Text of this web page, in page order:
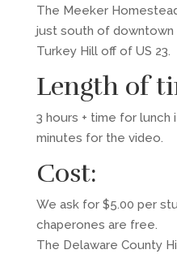
The Meeker
just south of
Turkey Hill off of US 23.
Length of
3 hours + time for lunch
minutes for the video.
Cost:
We ask for $5.00 per
chaperones are free.
The Delaware County